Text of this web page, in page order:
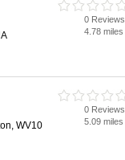
0 Reviews
4.78 miles
WV10
0 Reviews
5.09 miles